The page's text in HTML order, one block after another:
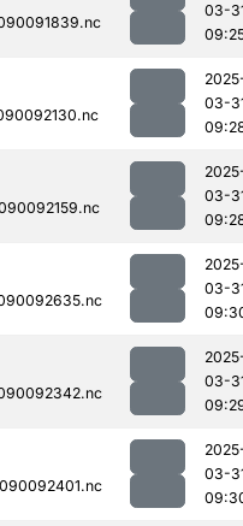
03-
03-
03-
03-
03-
03-